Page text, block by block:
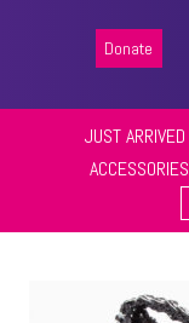
Donate
JUST ARRIVED
ACCESSORIES